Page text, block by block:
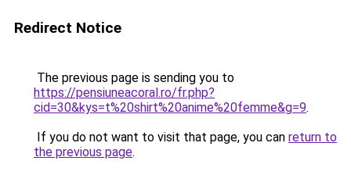
Redirect Notice
The previous page is sending you to
https://pensiuneacoral.ro/fr.php?
cid=30&kys=t%20shirt%20anime%20femme&g=9.
If you do not want to visit that page, you can return to
the previous page.